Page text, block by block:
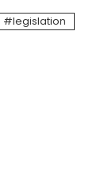
legislation